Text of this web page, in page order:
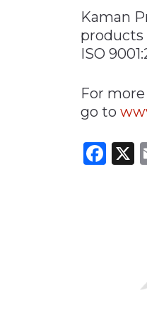
Kaman
products
ISO
For
go to